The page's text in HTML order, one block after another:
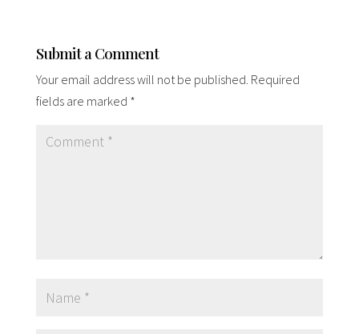
Submit a Comment
Your email address will not be published. Required
fields are marked *